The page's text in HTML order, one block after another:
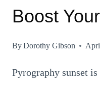
Boost
ByDorothy Gibson
Pyrography sunset